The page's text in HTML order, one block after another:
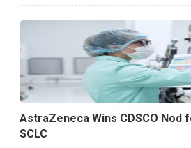
AstraZeneca Wins CDSCO Nod
SCLC